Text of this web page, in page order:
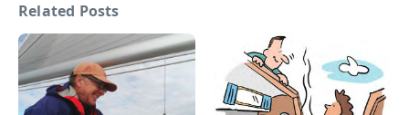
Related Posts